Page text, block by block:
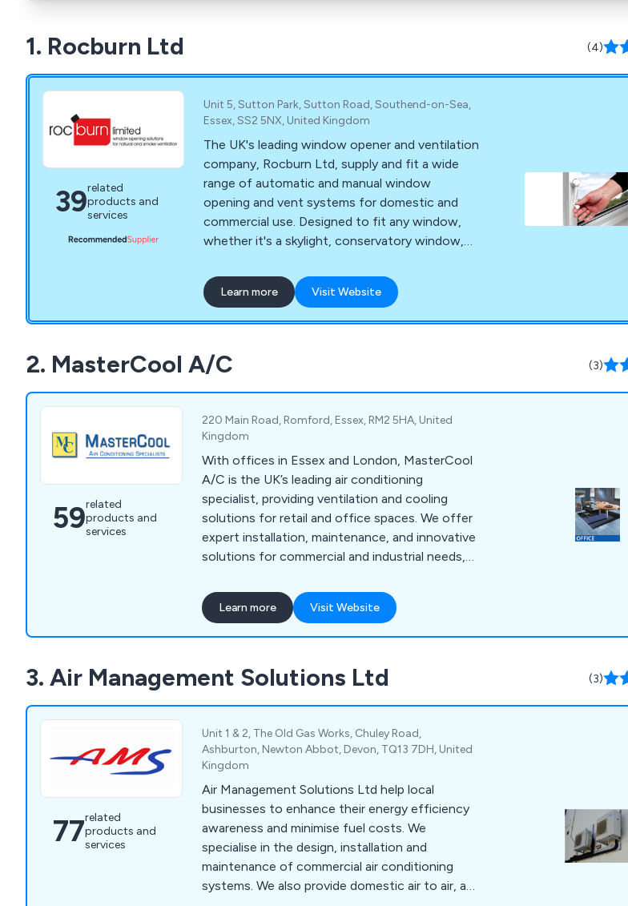
1. Rocburn Ltd (4)
39related
products and
services
Unit 5, Sutton Park, Sutton Road, Southend-on-Sea,
Essex, SS2 5NX, United Kingdom
The UK's leading window opener and ventilation
company, Rocburn Ltd, supply and fit a wide
range of automatic and manual window
opening and vent systems for domestic and
commercial use. Designed to fit any window,
whether it's a skylight, conservatory window,
our range of automatic and manual window
openers are a must when trying to open
widows that are too high to reach.
Learn more Visit Website
2. MasterCool A/C (3)
59related
products and
services
220 Main Road, Romford, Essex, RM2 5HA, United
Kingdom
With offices in Essex and London, MasterCool
A/C is the UK’s leading air conditioning
specialist, providing ventilation and cooling
solutions for retail and office spaces. We offer
expert installation, maintenance, and innovative
solutions for commercial and industrial needs,
Learn more Visit Website
3. Air Management Solutions Ltd (3)
77related
products and
services
Unit 1 & 2, The Old Gas Works, Chuley Road,
Ashburton, Newton Abbot, Devon, TQ13 7DH, United
Kingdom
Air Management Solutions Ltd help local
businesses to enhance their energy efficiency
awareness and minimise fuel costs. We
specialise in the design, installation and
maintenance of commercial air conditioning
systems. We also provide domestic air to air, and